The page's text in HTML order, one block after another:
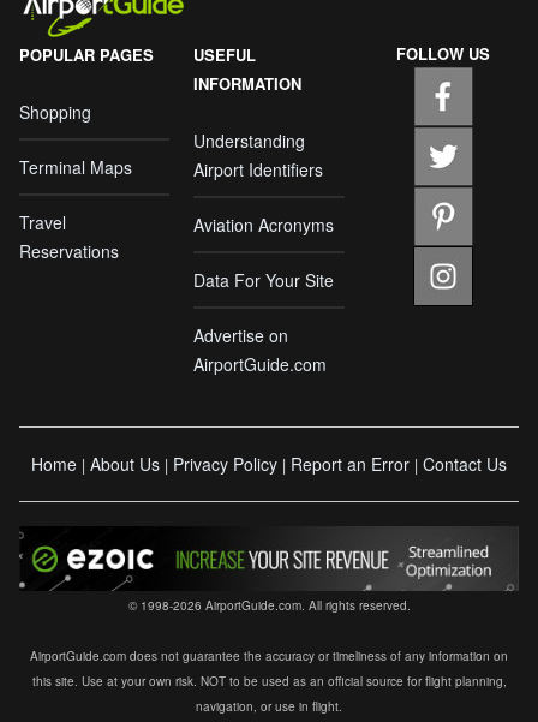
POPULAR PAGES
Shopping
Terminal Maps
Travel
Reservations
USEFUL
INFORMATION
Understanding
Airport Identifiers
Aviation Acronyms
Data For Your Site
Advertise on
AirportGuide.com
FOLLOW US
Home | About Us | Privacy Policy | Report an Error | Contact Us
© 1998-2026 AirportGuide.com. All rights reserved.
AirportGuide.com does not guarantee the accuracy or timeliness of any information on
this site. Use at your own risk. NOT to be used as an official source for flight planning,
navigation, or use in flight.